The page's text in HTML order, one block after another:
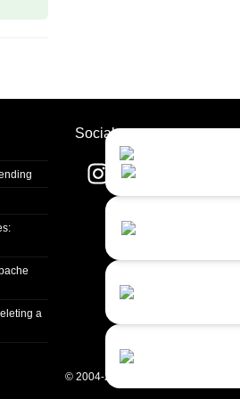
a
Socials
© 2004-2026 Quality Unit, LLC. All